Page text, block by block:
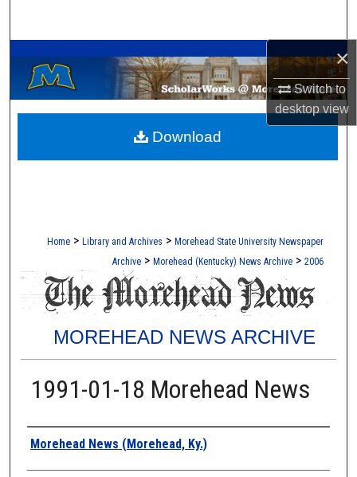
×
Switch to
desktopview
Browse Collections
My Account
About
Home > Library and Archives > Morehead State University Newspaper
Archive > Morehead (Kentucky) News Archive > 2006
MOREHEAD NEWS ARCHIVE
1991-01-18 Morehead News
Authors
Morehead News (Morehead, Ky.)
Download